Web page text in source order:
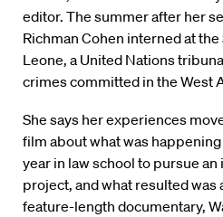
editor. The summer after her
Richman Cohen interned at
Leone, a United Nations
crimes committed in the West
She says her experiences
film about what was
year in law school to pursue
project, and what resulted
feature-length documentary,